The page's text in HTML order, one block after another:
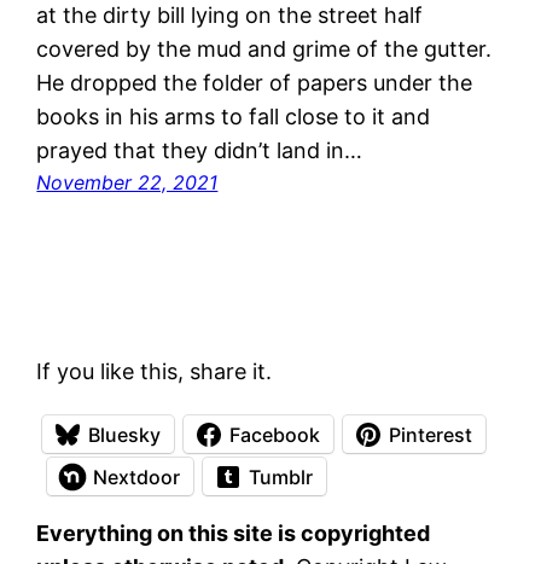
at the dirty bill lying on the street half
covered by the mud and grime of the gutter.
He dropped the folder of papers under the
books in his arms to fall close to it and
prayed that they didn’t land in…
November 22, 2021
If you like this, share it.
Bluesky Facebook
Pinterest
Nextdoor
Tumblr
Everything on this site is copyrighted